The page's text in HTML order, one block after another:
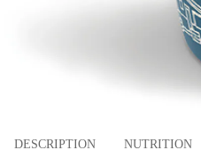
DESCRIPTION NUTRITION